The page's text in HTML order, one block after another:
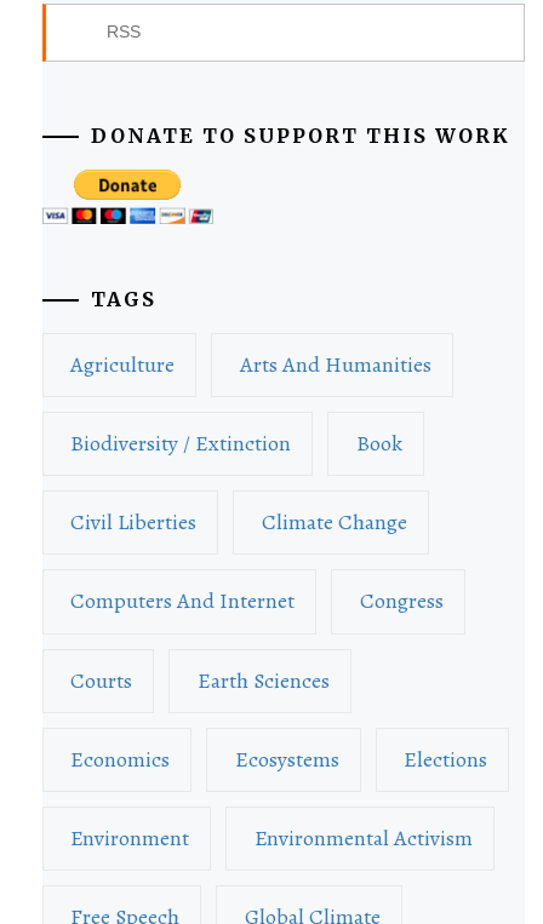
RSS
DONATE TO SUPPORT THIS WORK
TAGS
Agriculture Arts And Humanities
Biodiversity / Extinction Book
Civil Liberties Climate Change
Computers And Internet Congress
Courts Earth Sciences
Economics Ecosystems Elections
Environment Environmental Activism
Free Speech Global Climate